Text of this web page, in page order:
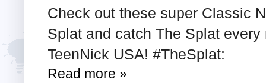
Check out these super Classic
Splat and catch The Splat
TeenNick USA! #TheSplat:
Read more »